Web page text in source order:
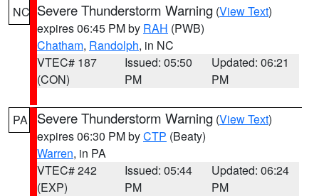
NC Severe Thunderstorm Warning (View Text)
expires 06:45 PM by RAH (PWB)
Chatham, Randolph, in NC
VTEC# 187
(CON)
Issued: 05:50
PM
Updated: 06:21
PM
PA Severe Thunderstorm Warning (View Text)
expires 06:30 PM byCTP (Beaty)
Warren, in PA
VTEC# 242
(EXP)
Issued: 05:44
PM
Updated: 06:24
PM